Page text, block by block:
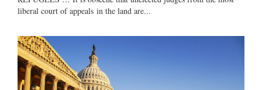
liberal court of appeals in the land are...